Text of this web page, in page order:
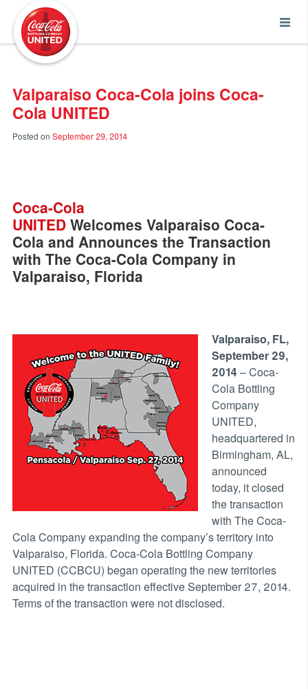
Valparaiso Coca-Cola joins Coca-
Cola UNITED
Posted on September 29, 2014
Coca-Cola
UNITEDWelcomes Valparaiso Coca-
Cola and Announces the Transaction
with The Coca-Cola Company in
Valparaiso, Florida
Valparaiso, FL,
September 29,
2014 – Coca-
Cola Bottling
Company
UNITED,
headquartered in
Birmingham, AL,
announced
today, it closed
the transaction
with The Coca-
Cola Company expanding the company’s territory into
Valparaiso, Florida. Coca-Cola Bottling Company
UNITED (CCBCU) began operating the new territories
acquired in the transaction effective September 27, 2014.
Terms of the transaction were not disclosed.